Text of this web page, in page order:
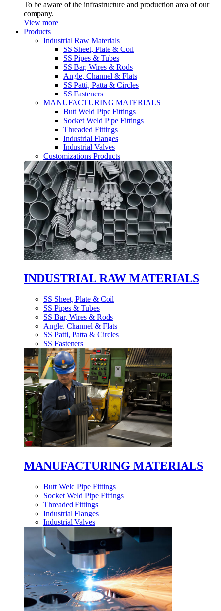
To be aware of the infrastructure and production area of our
company.
View more
Products
Industrial Raw Materials
SS Sheet, Plate & Coil
SS Pipes & Tubes
SS Bar, Wires & Rods
Angle, Channel & Flats
SS Patti, Patta & Circles
SS Fasteners
MANUFACTURING MATERIALS
Butt Weld Pipe Fittings
Socket Weld Pipe Fittings
Threaded Fittings
Industrial Flanges
Industrial Valves
Customizations Products
INDUSTRIAL RAW MATERIALS
SS Sheet, Plate & Coil
SS Pipes & Tubes
SS Bar, Wires & Rods
Angle, Channel & Flats
SS Patti, Patta & Circles
SS Fasteners
MANUFACTURING MATERIALS
Butt Weld Pipe Fittings
Socket Weld Pipe Fittings
Threaded Fittings
Industrial Flanges
Industrial Valves